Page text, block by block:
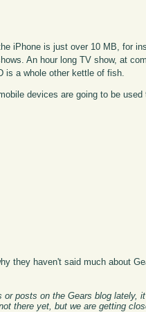
iPhone is just over 10 MB, for
An hour long TV show, at
is a whole other kettle of fish.
devices are going to be
they haven't said much about
posts on the Gears blog lately,
there yet, but we are getting